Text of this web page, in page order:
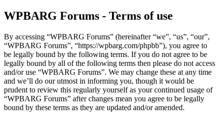
WPBARG Forums - Terms of use
By accessing “WPBARG Forums” (hereinafter “we”, “us”, “our”,
“WPBARG Forums”, “https://wpbarg.com/phpbb”), you agree to
be legally bound by the following terms. If you do not agree to be
legally bound by all of the following terms then please do not access
and/or use “WPBARG Forums”. We may change these at any time
and we’ll do our utmost in informing you, though it would be
prudent to review this regularly yourself as your continued usage of
“WPBARG Forums” after changes mean you agree to be legally
bound by these terms as they are updated and/or amended.